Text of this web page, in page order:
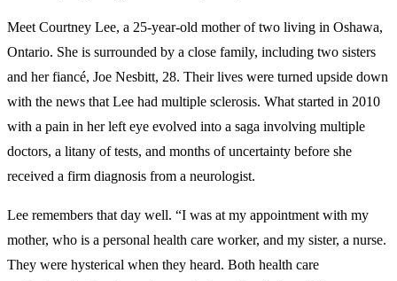
Meet Courtney Lee, a 25-year-old mother of two living in Oshawa,
Ontario. She is surrounded by a close family, including two sisters
and her fiancé, Joe Nesbitt, 28. Their lives were turned upside down
with the news that Lee had multiple sclerosis. What started in 2010
with a pain in her left eye evolved into a saga involving multiple
doctors, a litany of tests, and months of uncertainty before she
received a firm diagnosis from a neurologist.
Lee remembers that day well. “I was at my appointment with my
mother, who is a personal health care worker, and my sister, a nurse.
They were hysterical when they heard. Both health care